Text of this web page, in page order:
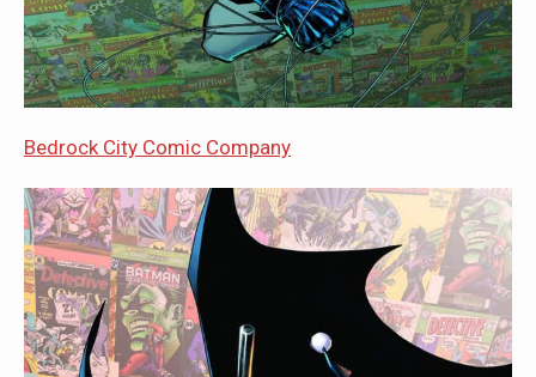
Bedrock City Comic Company